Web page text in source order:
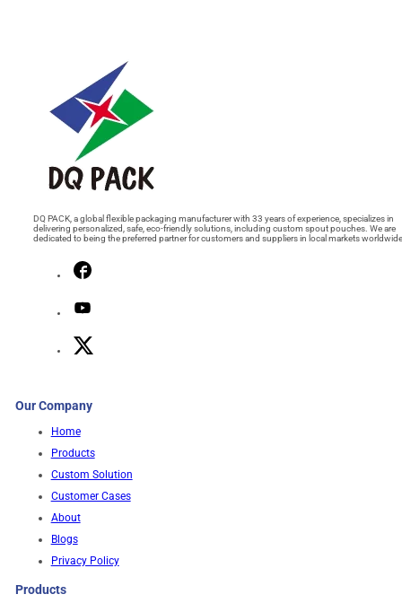
DQ PACK, a global flexible packaging manufacturer with 33 years of experience, specializes in
delivering personalized, safe, eco-friendly solutions, including custom spout pouches. We are
dedicated to being the preferred partner for customers and suppliers in local markets
Our Company
Home
Products
Custom Solution
Customer Cases
About
Blogs
Privacy Policy
Products